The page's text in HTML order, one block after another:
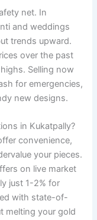
net. In
and weddings
trends upward.
over the past
Selling now
for emergencies,
new designs.
in Kukatpally?
convenience,
your pieces.
on live market
just 1-2% for
with state-of-
melting your gold